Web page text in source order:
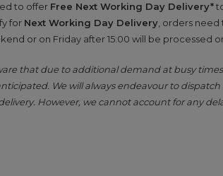
to offer Free Next Working Day Delivery*
for Next Working Day Delivery , orders
or on Friday after 15:00 will be processed
that due to additional demand at busy
We will always endeavour to
However, we cannot account for any